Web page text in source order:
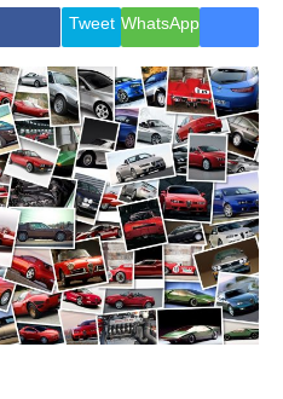
Travel
Tweet WhatsApp